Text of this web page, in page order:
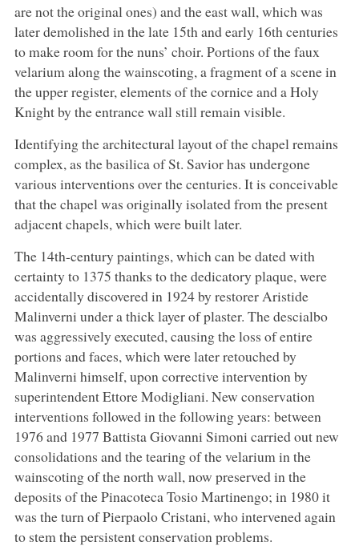
are not the original ones) and the east wall, which was
later demolished in the late 15th and early 16th centuries
to make room for the nuns’ choir. Portions of the faux
velarium along the wainscoting, a fragment of a scene in
the upper register, elements of the cornice and a Holy
Knight by the entrance wall still remain visible.
Identifying the architectural layout of the chapel remains
complex, as the basilica of St. Savior has undergone
various interventions over the centuries. It is conceivable
that the chapel was originally isolated from the present
adjacent chapels, which were built later.
The 14th-century paintings, which can be dated with
certainty to 1375 thanks to the dedicatory plaque, were
accidentally discovered in 1924 by restorer Aristide
Malinverni under a thick layer of plaster. The descialbo
was aggressively executed, causing the loss of entire
portions and faces, which were later retouched by
Malinverni himself, upon corrective intervention by
superintendent Ettore Modigliani. New conservation
interventions followed in the following years: between
1976 and 1977 Battista Giovanni Simoni carried out new
consolidations and the tearing of the velarium in the
wainscoting of the north wall, now preserved in the
deposits of the Pinacoteca Tosio Martinengo; in 1980 it
was the turn of Pierpaolo Cristani, who intervened again
to stem the persistent conservation problems.